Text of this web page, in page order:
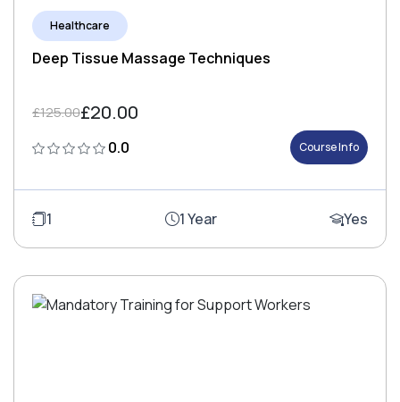
Healthcare
Deep Tissue Massage Techniques
£125.00£20.00
0.0 Course Info
1 1 Year Yes